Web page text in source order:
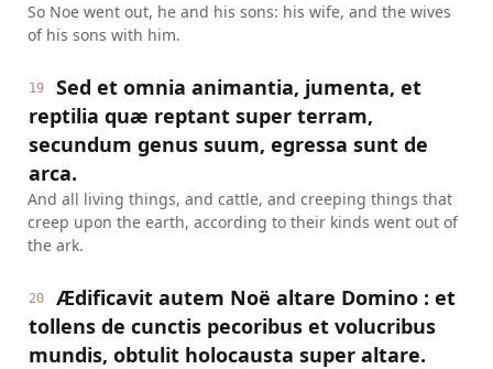
So Noe went out, he and his sons: his wife, and the wives
of his sons with him.
19
Sed et omnia animantia, jumenta, et
reptilia quæ reptant super terram,
secundum genus suum, egressa sunt de
arca.
And all living things, and cattle, and creeping things that
creep upon the earth, according to their kinds went out of
the ark.
20
Ædificavit autem Noë altare Domino : et
tollens de cunctis pecoribus et volucribus
mundis, obtulit holocausta super altare.